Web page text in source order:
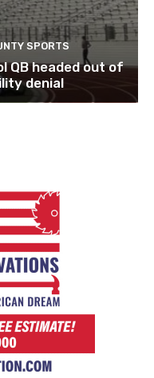
SPORTS
QB headed out of
denial